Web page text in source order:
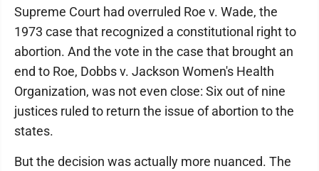
Supreme Court had overruled Roe v. Wade, the
1973 case that recognized a constitutional right to
abortion. And the vote in the case that brought an
end to Roe, Dobbs v. Jackson Women's Health
Organization, was not even close: Six out of nine
justices ruled to return the issue of abortion to the
states.
But the decision was actually more nuanced. The